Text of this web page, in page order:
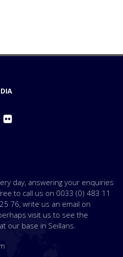
day, answering your enquiries
to call us on 0033 (0) 483 11
76, write us an email on
visit us to see the
our base in Seillans.